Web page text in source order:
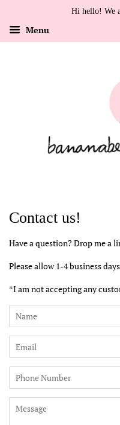
Hi hello! We
Menu
Contact us!
Have a question? Drop me a
Please allow 1-4 business
*I am not accepting any
Name
Email
Phone
Number
Message